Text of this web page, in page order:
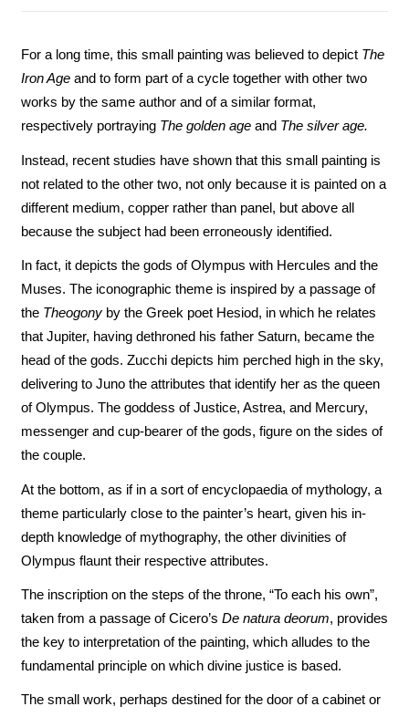
For a long time, this small painting was believed to depict The
Iron Age and to form part of a cycle together with other two
works by the same author and of a similar format,
respectively portraying The golden age and The silver age.
Instead, recent studies have shown that this small painting is
not related to the other two, not only because it is painted on a
different medium, copper rather than panel, but above all
because the subject had been erroneously identified.
In fact, it depicts the gods of Olympus with Hercules and the
Muses. The iconographic theme is inspired by a passage of
the Theogonyby the Greek poet Hesiod, in which he relates
that Jupiter, having dethroned his father Saturn, became the
head of the gods. Zucchi depicts him perched high in the sky,
delivering to Juno the attributes that identify her as the queen
of Olympus. The goddess of Justice, Astrea, and Mercury,
messenger and cup-bearer of the gods, figure on the sides of
the couple.
At the bottom, as if in a sort of encyclopaedia of mythology, a
theme particularly close to the painter’s heart, given his in-
depth knowledge of mythography, the other divinities of
Olympus flaunt their respective attributes.
The inscription on the steps of the throne, “To each his own”,
taken from a passage of Cicero’s De natura deorum, provides
the key to interpretation of the painting, which alludes to the
fundamental principle on which divine justice is based.
The small work, perhaps destined for the door of a cabinet or